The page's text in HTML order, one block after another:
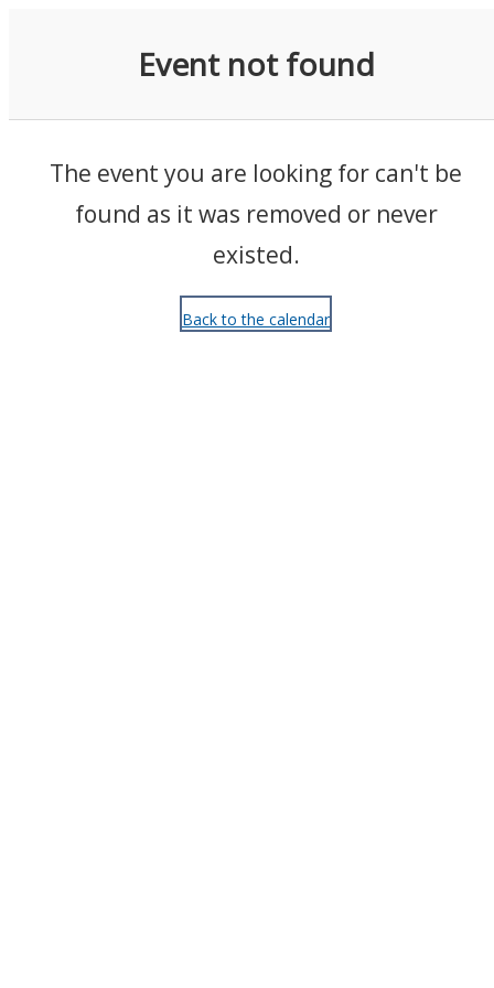
Event not found
The event you are looking for can't be
found as it was removed or never
existed.
Back to the calendar